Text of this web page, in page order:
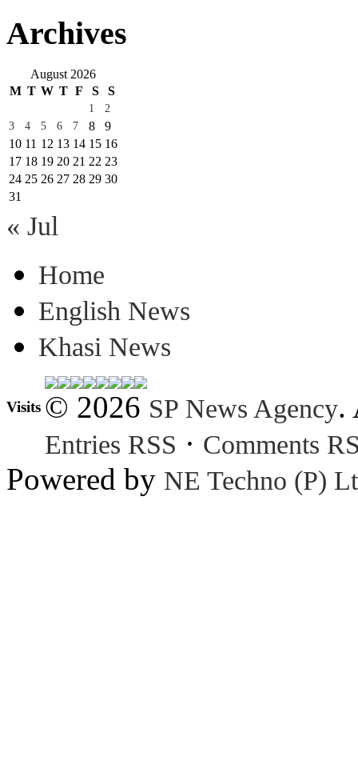
Archives
August 2026
M T W T F S S
1
2
3
4 5 6 7 8
9
10 11 12 13 14 15 16
17 18 19 20 21 22 23
24 25 26 27 28 29 30
31
« Jul
Home
English News
Khasi News
Visits © 2026 SP News Agency.
Entries RSS · Comments
Powered by NE Techno (P)